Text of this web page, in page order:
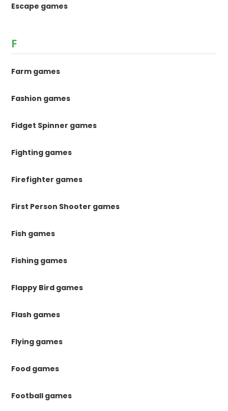
Escape games
F
Farm games
Fashion games
Fidget Spinner games
Fighting games
Firefighter games
First Person Shooter games
Fish games
Fishing games
Flappy Bird games
Flash games
Flying games
Food games
Football games